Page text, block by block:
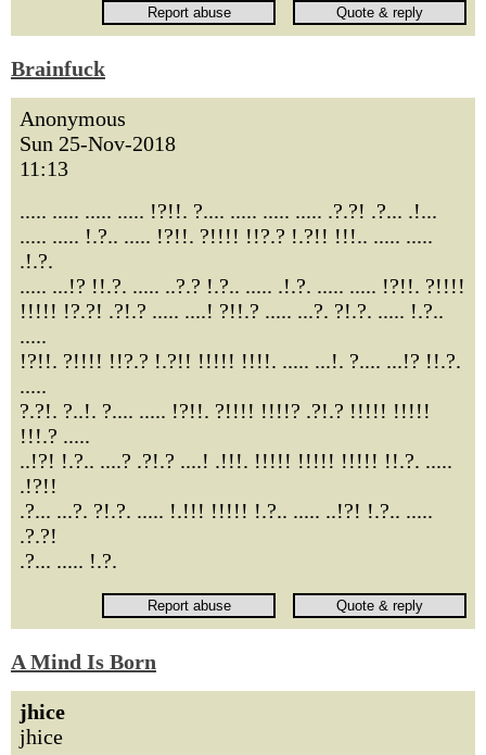
Brainfuck
Anonymous
Sun 25-Nov-2018
11:13
..... ..... ..... ..... !?!!. ?.... ..... ..... ..... .?.?! .?... .!...
..... ..... !.?.. ..... !?!!. ?!!!! !!?.? !.?!! !!!.. ..... .....
.!.?.
..... ...!? !!.?. ..... ..?.? !.?.. ..... .!.?. ..... ..... !?!!. ?!!!!
!!!!! !?.?! .?!.? ..... ....! ?!!.? ..... ...?. ?!.?. ..... !.?..
.....
!?!!. ?!!!! !!?.? !.?!! !!!!! !!!!. ..... ...!. ?.... ...!? !!.?.
.....
?.?!. ?..!. ?.... ..... !?!!. ?!!!! !!!!? .?!.? !!!!! !!!!!
!!!.? .....
..!?! !.?.. ....? .?!.? ....! .!!!. !!!!! !!!!! !!!!! !!.?. .....
.!?!!
.?... ...?. ?!.?. ..... !.!!! !!!!! !.?.. ..... ..!?! !.?.. .....
.?.?!
.?... ..... !.?.
A Mind Is Born
jhice
jhice